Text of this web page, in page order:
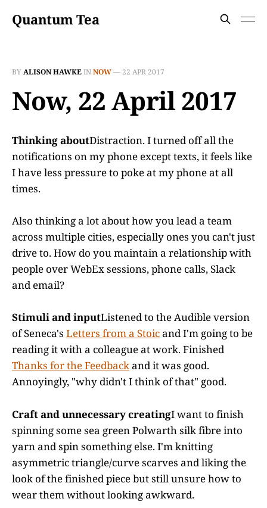
Quantum Tea
BYALISON HAWKEINNOW—22 APR 2017
Now, 22 April 2017
Thinking aboutDistraction. I turned off all the
notifications on my phone except texts, it feels like
I have less pressure to poke at my phone at all
times.
Also thinking a lot about how you lead a team
across multiple cities, especially ones you can't just
drive to. How do you maintain a relationship with
people over WebEx sessions, phone calls, Slack
and email?
Stimuli and inputListened to the Audible version
of Seneca's Letters from a Stoicand I'm going to be
reading it with a colleague at work. Finished
Thanks for the Feedbackand it was good.
Annoyingly, "why didn't I think of that" good.
Craft and unnecessary creatingI want to finish
spinning some sea green Polwarth silk fibre into
yarn and spin something else. I'm knitting
asymmetric triangle/curve scarves and liking the
look of the finished piece but still unsure how to
wear them without looking awkward.